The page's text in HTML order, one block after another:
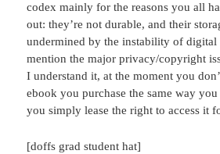
codex mainly for the reasons you all
out: they’re not durable, and their
undermined by the instability of digital
mention the major privacy/copyright
I understand it, at the moment you
ebook you purchase the same way
you simply lease the right to access it
[doffs grad student hat]